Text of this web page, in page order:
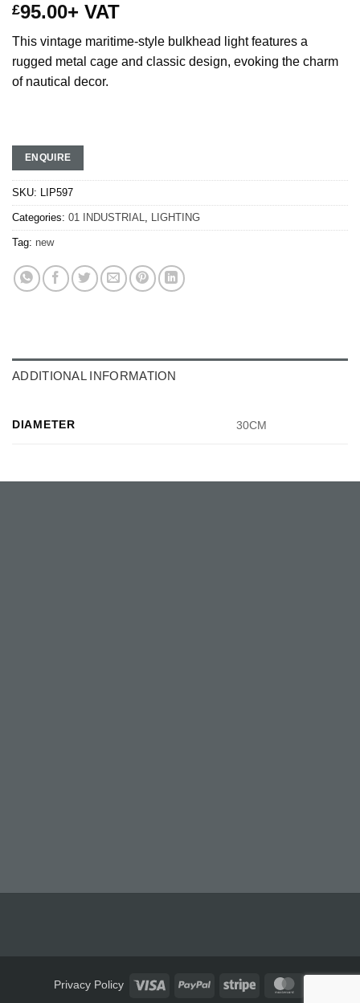
£95.00+ VAT
This vintage maritime-style bulkhead light features a
rugged metal cage and classic design, evoking the charm
of nautical decor.
ENQUIRE
SKU: LIP597
Categories: 01 INDUSTRIAL, LIGHTING
Tag: new
ADDITIONAL INFORMATION
DIAMETER 30CM
Privacy Policy Visa PayPal Stripe